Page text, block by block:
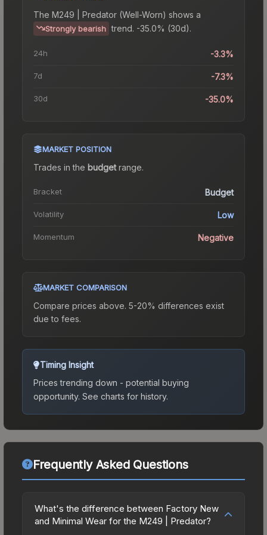
The M249 | Predator (Well-Worn) shows a
Strongly bearish trend. -35.0% (30d).
24h -3.3%
7d -7.3%
30d -35.0%
MARKET POSITION
Trades in the budgetrange.
Bracket Budget
Volatility Low
Momentum Negative
MARKET COMPARISON
Compare prices above. 5-20% differences exist
due to fees.
Timing Insight
Prices trending down - potential buying
opportunity. See charts for history.
Frequently Asked Questions
What's the difference between Factory New
and Minimal Wear for the M249 | Predator?